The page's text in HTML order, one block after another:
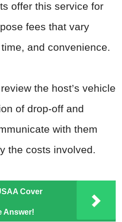
offer this service for
fees that vary
and convenience.
the host’s vehicle
of drop-off and
with them
the costs involved.
Cover
Answer!